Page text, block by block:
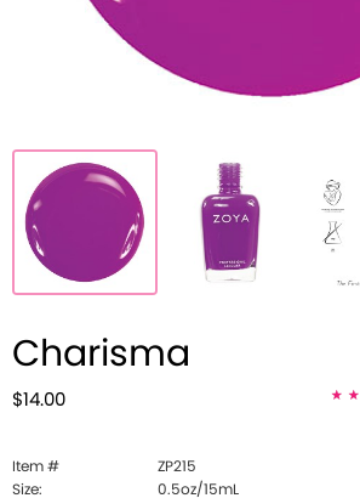
Charisma
$14.00
Item #
ZP215
Size:
0.5oz/15mL